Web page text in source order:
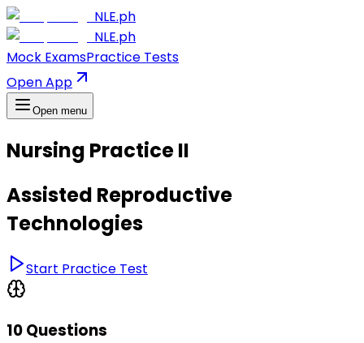
NLE.ph
NLE.ph
Mock ExamsPractice Tests
Open App
Open menu
Nursing Practice II
Assisted Reproductive
Technologies
Start Practice Test
10 Questions